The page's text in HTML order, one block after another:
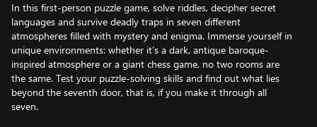
In this first-person puzzle game, solve riddles, decipher secret
languages and survive deadly traps in seven different
atmospheres filled with mystery and enigma. Immerse yourself in
unique environments: whether it’s a dark, antique baroque-
inspired atmosphere or a giant chess game, no two rooms are
the same. Test your puzzle-solving skills and find out what lies
beyond the seventh door, that is, if you make it through all
seven.